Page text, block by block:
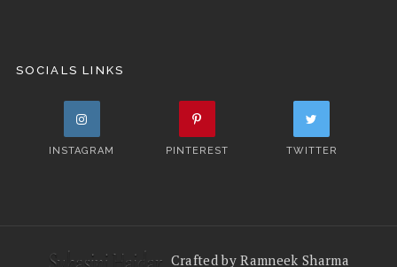
SOCIALS LINKS
INSTAGRAM PINTEREST TWITTER
Crafted by Ramneek Sharma